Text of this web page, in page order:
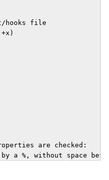
hooks file
are checked:
a %, without space
must be paired.